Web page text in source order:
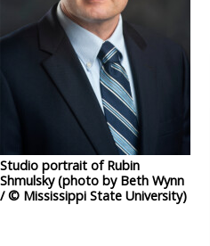
Studio portrait of Rubin
Shmulsky (photo by Beth Wynn
/ © Mississippi State University)